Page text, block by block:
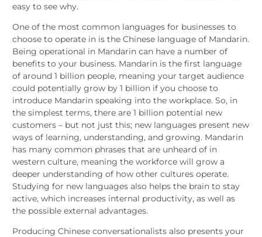
easy to see why.
One of the most common languages for businesses to
choose to operate in is the Chinese language of Mandarin.
Being operational in Mandarin can have a number of
benefits to your business. Mandarin is the first language
of around 1 billion people, meaning your target audience
could potentially grow by 1 billion if you choose to
introduce Mandarin speaking into the workplace. So, in
the simplest terms, there are 1 billion potential new
customers – but not just this; new languages present new
ways of learning, understanding, and growing. Mandarin
has many common phrases that are unheard of in
western culture, meaning the workforce will grow a
deeper understanding of how other cultures operate.
Studying for new languages also helps the brain to stay
active, which increases internal productivity, as well as
the possible external advantages.
Producing Chinese conversationalists also presents your